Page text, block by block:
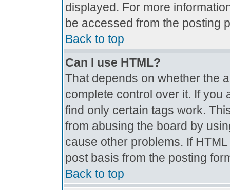
displayed. For more
be accessed from the posting
Back to top
Can I use HTML?
That depends on whether the
complete control over it. If you
find only certain tags work.
from abusing the board by
cause other problems. If
post basis from the posting
Back to top